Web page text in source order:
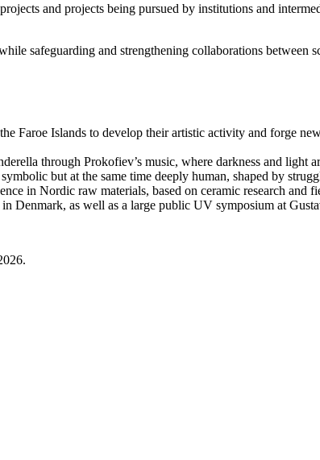
and projects being pursued by institutions and
safeguarding and strengthening collaborations between
Faroe Islands to develop their artistic activity and forge
through Prokofiev’s music, where darkness and light
but at the same time deeply human, shaped by
in Nordic raw materials, based on ceramic research
as well as a large public UV symposium at